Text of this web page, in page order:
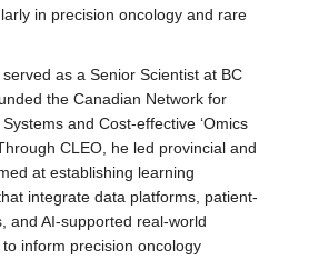
in precision oncology and rare
as a Senior Scientist at BC
the Canadian Network for
and Cost-effective ‘Omics
CLEO, he led provincial and
at establishing learning
integrate data platforms, patient-
and AI-supported real-world
inform precision oncology